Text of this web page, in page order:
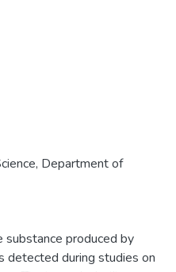
Department of
produced by
detected during studies on